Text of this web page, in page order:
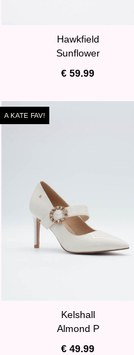
Hawkfield
Sunflower
€ 59.99
A KATE FAV!
Kelshall
Almond P
€ 49.99